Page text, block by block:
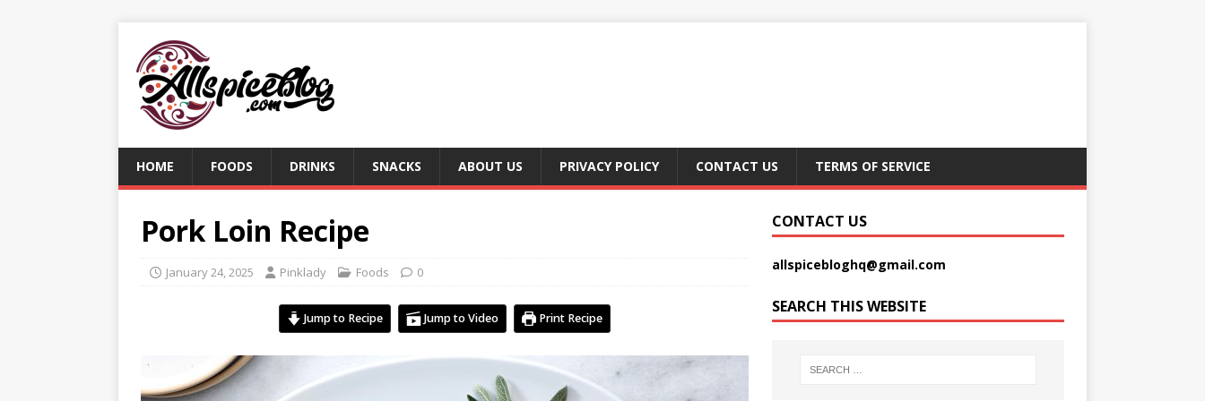
HOME FOODS DRINKS SNACKS ABOUT US PRIVACY POLICY CONTACT US TERMS OF SERVICE
Pork Loin Recipe
January 24, 2025 Pinklady Foods 0
Jump to Recipe Jump to Video Print Recipe
CONTACT US
allspicebloghq@gmail.com
SEARCH THIS WEBSITE